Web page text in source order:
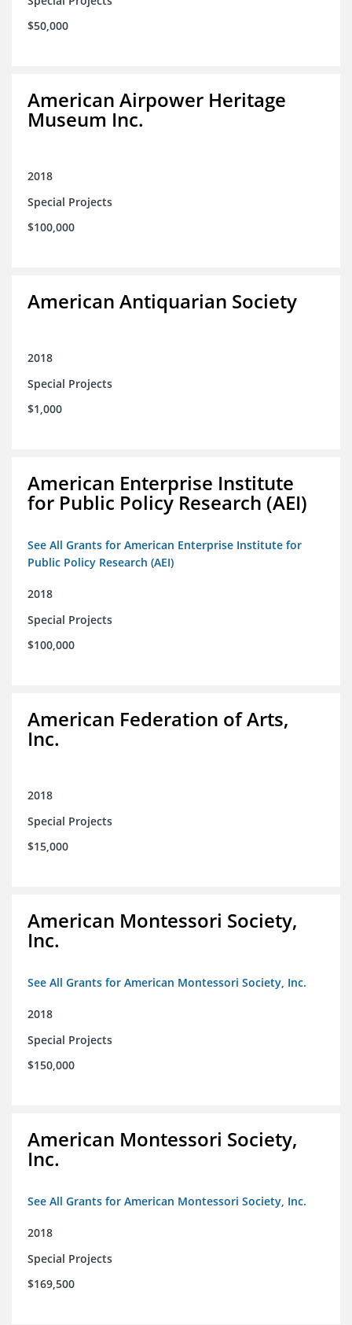
$50,000
American Airpower Heritage
Museum Inc.
2018
Special Projects
$100,000
American Antiquarian Society
2018
Special Projects
$1,000
American Enterprise Institute
for Public Policy Research (AEI)
See All Grants for American Enterprise Institute for
Public Policy Research (AEI)
2018
Special Projects
$100,000
American Federation of Arts,
Inc.
2018
Special Projects
$15,000
American Montessori Society,
Inc.
See All Grants for American Montessori Society, Inc.
2018
Special Projects
$150,000
American Montessori Society,
Inc.
See All Grants for American Montessori Society, Inc.
2018
Special Projects
$169,500